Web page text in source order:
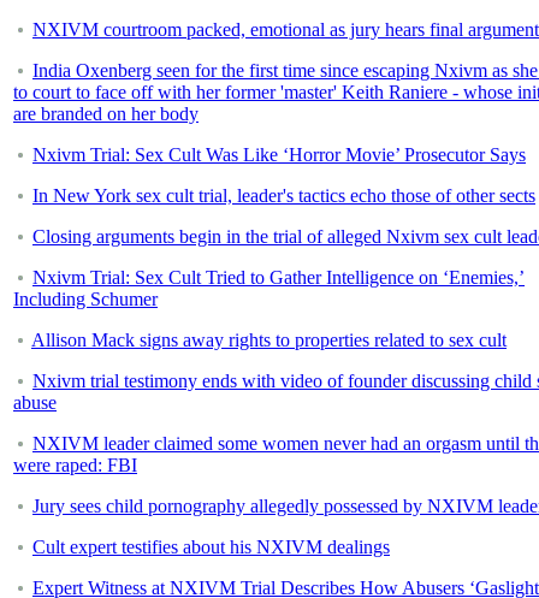
NXIVM courtroom packed, emotional as jury hears final
India Oxenberg seen for the first time since escaping Nxivm as
to court to face off with her former 'master' Keith Raniere - whose
are branded on her body
Nxivm Trial: Sex Cult Was Like ‘Horror Movie’ Prosecutor Says
In New York sex cult trial, leader's tactics echo those of other sects
Closing arguments begin in the trial of alleged Nxivm sex cult
Nxivm Trial: Sex Cult Tried to Gather Intelligence on ‘Enemies,’
Including Schumer
Allison Mack signs away rights to properties related to sex cult
Nxivm trial testimony ends with video of founder discussing child
abuse
NXIVM leader claimed some women never had an orgasm until
were raped: FBI
Jury sees child pornography allegedly possessed by NXIVM
Cult expert testifies about his NXIVM dealings
Expert Witness at NXIVM Trial Describes How Abusers